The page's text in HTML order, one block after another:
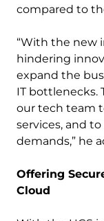
compared to
“With the new
hindering
expand the
IT bottlenecks.
our tech team
services, and
demands,” he
Offering
Cloud